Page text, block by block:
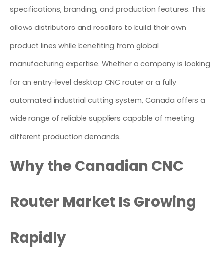
specifications, branding, and production features. This
allows distributors and resellers to build their own
product lines while benefiting from global
manufacturing expertise. Whether a company is looking
for an entry-level desktop CNC router or a fully
automated industrial cutting system, Canada offers a
wide range of reliable suppliers capable of meeting
different production demands.
Why the Canadian CNC
Router Market Is Growing
Rapidly